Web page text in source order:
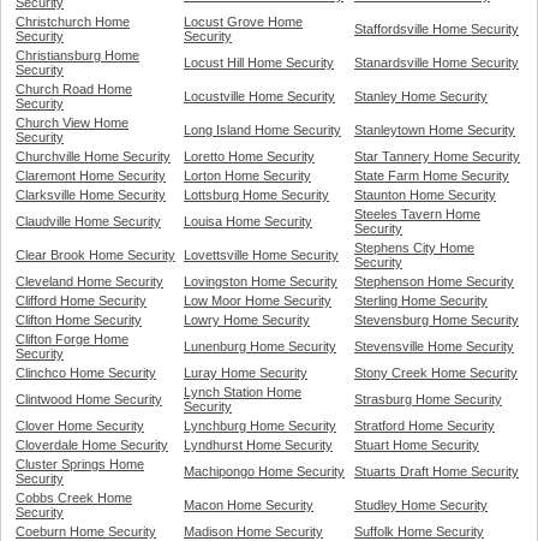
Christchurch Home
Security
Locust Grove Home
Security
Staffordsville Home Security
Christiansburg Home
Security
Locust Hill Home Security
Stanardsville Home Security
Church Road Home
Security
Locustville Home Security
Stanley Home Security
Church View Home
Security
Long Island Home Security
Stanleytown Home Security
Churchville Home Security
Loretto Home Security
Star Tannery Home Security
Claremont Home Security
Lorton Home Security
State Farm Home Security
Clarksville Home Security
Lottsburg Home Security
Staunton Home Security
Claudville Home Security
Louisa Home Security
Steeles Tavern Home
Security
Clear Brook Home Security
Lovettsville Home Security
Stephens City Home
Security
Cleveland Home Security
Lovingston Home Security
Stephenson Home Security
Clifford Home Security
Low Moor Home Security
Sterling Home Security
Clifton Home Security
Lowry Home Security
Stevensburg Home Security
Clifton Forge Home
Security
Lunenburg Home Security
Stevensville Home Security
Clinchco Home Security
Luray Home Security
Stony Creek Home Security
Clintwood Home Security
Lynch Station Home
Security
Strasburg Home Security
Clover Home Security
Lynchburg Home Security
Stratford Home Security
Cloverdale Home Security
Lyndhurst Home Security
Stuart Home Security
Cluster Springs Home
Security
Machipongo Home Security
Stuarts Draft Home Security
Cobbs Creek Home
Security
Macon Home Security
Studley Home Security
Coeburn Home Security
Madison Home Security
Suffolk Home Security